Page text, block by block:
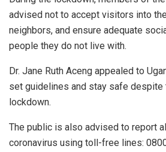
advised not to accept visitors into
neighbors, and ensure adequate
people they do not live with.
Dr. Jane Ruth Aceng appealed to
set guidelines and stay safe
lockdown.
The public is also advised to report
coronavirus using toll-free lines: